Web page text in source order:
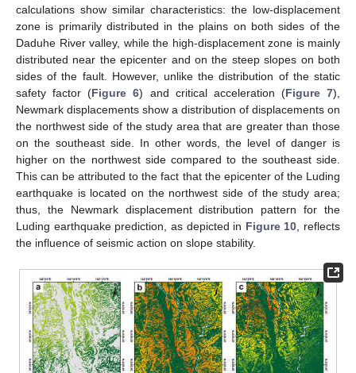
calculations show similar characteristics: the low-displacement
zone is primarily distributed in the plains on both sides of the
Daduhe River valley, while the high-displacement zone is mainly
distributed near the epicenter and on the steep slopes on both
sides of the fault. However, unlike the distribution of the static
safety factor (Figure 6) and critical acceleration (Figure 7),
Newmark displacements show a distribution of displacements on
the northwest side of the study area that are greater than those
on the southeast side. In other words, the level of danger is
higher on the northwest side compared to the southeast side.
This can be attributed to the fact that the epicenter of the Luding
earthquake is located on the northwest side of the study area;
thus, the Newmark displacement distribution pattern for the
Luding earthquake prediction, as depicted in Figure 10 , reflects
the influence of seismic action on slope stability.